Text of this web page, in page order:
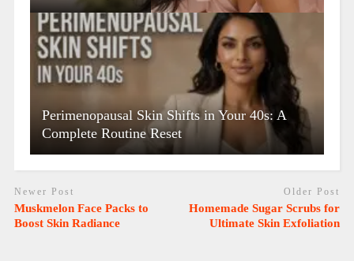
Perimenopausal Skin Shifts in Your 40s: A
Complete Routine Reset
Newer Post
Muskmelon Face Packs to
Boost Skin Radiance
Older Post
Homemade Sugar Scrubs for
Ultimate Skin Exfoliation